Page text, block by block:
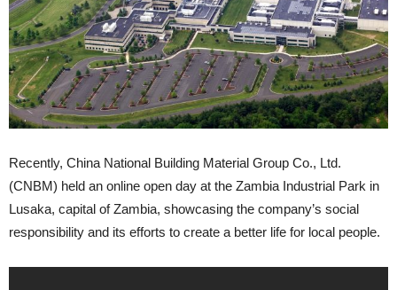
Recently, China National Building Material Group Co., Ltd.
(CNBM) held an online open day at the Zambia Industrial Park in
Lusaka, capital of Zambia, showcasing the company’s social
responsibility and its efforts to create a better life for local people.